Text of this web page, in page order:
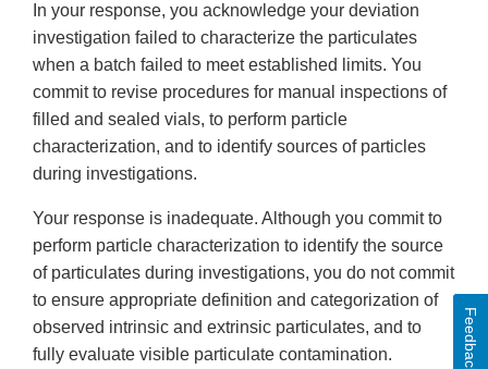
In your response, you acknowledge your deviation
investigation failed to characterize the particulates
when a batch failed to meet established limits. You
commit to revise procedures for manual inspections of
filled and sealed vials, to perform particle
characterization, and to identify sources of particles
during investigations.
Your response is inadequate. Although you commit to
perform particle characterization to identify the source
of particulates during investigations, you do not commit
to ensure appropriate definition and categorization of
observed intrinsic and extrinsic particulates, and to
fully evaluate visible particulate contamination.
Feedback